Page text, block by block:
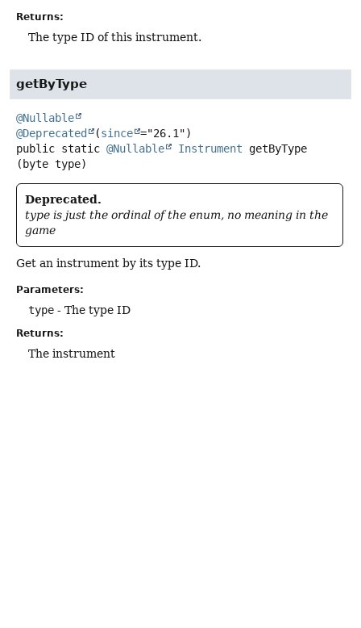
Returns:
The type ID of this instrument.
getByType
@Nullable
@Deprecated
(since
public static @Nullable Instrument
getByType
(byte type)
Deprecated.
type is just the ordinal of the enum, no meaning in the
game
Get an instrument by its type ID.
Parameters:
type - The type ID
Returns:
The instrument